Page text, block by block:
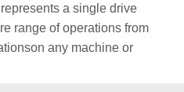
a single drive
range of operations from
any machine or